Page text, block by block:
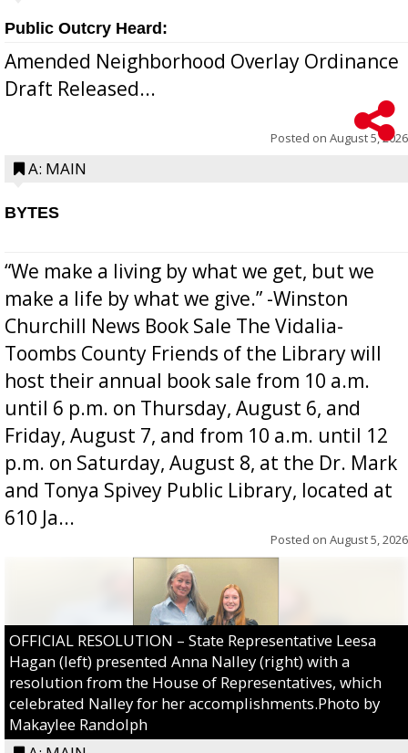
Public Outcry Heard:
Amended Neighborhood Overlay Ordinance
Draft Released...
Posted on August 5, 2026
A: MAIN
BYTES
“We make a living by what we get, but we
make a life by what we give.” -Winston
Churchill News Book Sale The Vidalia-
Toombs County Friends of the Library will
host their annual book sale from 10 a.m.
until 6 p.m. on Thursday, August 6, and
Friday, August 7, and from 10 a.m. until 12
p.m. on Saturday, August 8, at the Dr. Mark
and Tonya Spivey Public Library, located at
610 Ja...
Posted on August 5, 2026
OFFICIAL RESOLUTION – State Representative Leesa
Hagan (left) presented Anna Nalley (right) with a
resolution from the House of Representatives, which
celebrated Nalley for her accomplishments.Photo by
Makaylee Randolph